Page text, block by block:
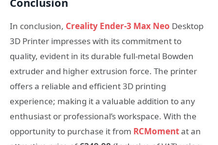
In conclusion, Creality Ender-3 Max Neo Desktop
3D Printer impresses with its commitment to
quality, evident in its durable full-metal Bowden
extruder and higher extrusion force. The printer
offers a reliable and efficient 3D printing
experience; making it a valuable addition to any
enthusiast or professional’s workspace. With the
opportunity to purchase it from RCMomentat an